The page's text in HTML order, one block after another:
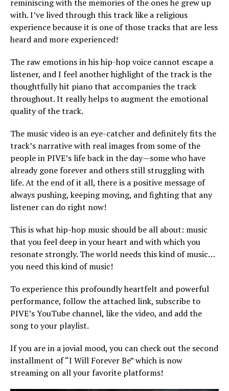
reminiscing with the memories of the ones he grew up
with. I’ve lived through this track like a religious
experience because it is one of those tracks that are less
heard and more experienced!
The raw emotions in his hip-hop voice cannot escape a
listener, and I feel another highlight of the track is the
thoughtfully hit piano that accompanies the track
throughout. It really helps to augment the emotional
quality of the track.
The music video is an eye-catcher and definitely fits the
track’s narrative with real images from some of the
people in PIVE’s life back in the day—some who have
already gone forever and others still struggling with
life. At the end of it all, there is a positive message of
always pushing, keeping moving, and fighting that any
listener can do right now!
This is what hip-hop music should be all about: music
that you feel deep in your heart and with which you
resonate strongly. The world needs this kind of music…
you need this kind of music!
To experience this profoundly heartfelt and powerful
performance, follow the attached link, subscribe to
PIVE’s YouTube channel, like the video, and add the
song to your playlist.
If you are in a jovial mood, you can check out the second
installment of “I Will Forever Be” which is now
streaming on all your favorite platforms!